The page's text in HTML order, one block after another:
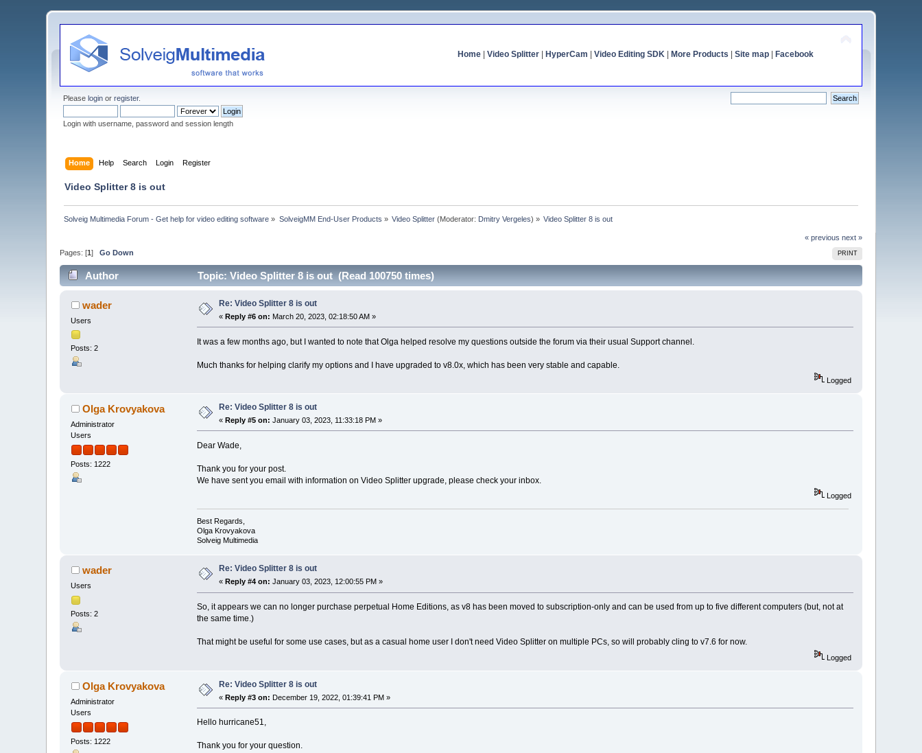
Home| Video Splitter| HyperCam Video Editing SDK| More Products Site map| Facebook
Pleaselogin orregister.
Login with username, password and session length
Home Help Search Login Register
Video Splitter 8 is out
Solveig Multimedia Forum - Get help for video editing software » SolveigMM End-User Products » Video Splitter (Moderator: Dmitry Vergeles) » Video Splitter 8 is out
« previous next »
PRINT
Pages: [1]Go Down
Author Topic: Video Splitter 8 is out (Read 100750 times)
wader
Users
Posts: 2
Re: Video Splitter 8 is out
«Reply #6 on: March 20, 2023, 02:18:50 AM »
It was a few months ago, but I wanted to note that Olga helped resolve my questions outside the forum via their usual Support channel.
Much thanks for helping clarify my options and I have upgraded to v8.0x, which has been very stable and capable.
Logged
Olga Krovyakova
Administrator
Users
Posts: 1222
Re: Video Splitter 8 is out
«Reply #5 on: January 03, 2023, 11:33:18 PM »
Dear Wade,
Thank you for your post.
We have sent you email with information on Video Splitter upgrade, please check your inbox.
Logged
Best Regards,
Olga Krovyakova
Solveig Multimedia
wader
Users
Posts: 2
Re: Video Splitter 8 is out
« Reply #4 on: January 03, 2023, 12:00:55 PM »
So, it appears we can no longer purchase perpetual Home Editions, as v8 has been moved to subscription-only and can be used from up to five different computers (but, not at
the same time.)
That might be useful for some use cases, but as a casual home user I don't need Video Splitter on multiple PCs, so will probably cling to v7.6 for now.
Logged
Olga Krovyakova
Administrator
Users
Posts: 1222
Re: Video Splitter 8 is out
«Reply #3 on: December 19, 2022, 01:39:41 PM »
Hello hurricane51,
Thank you for your question.